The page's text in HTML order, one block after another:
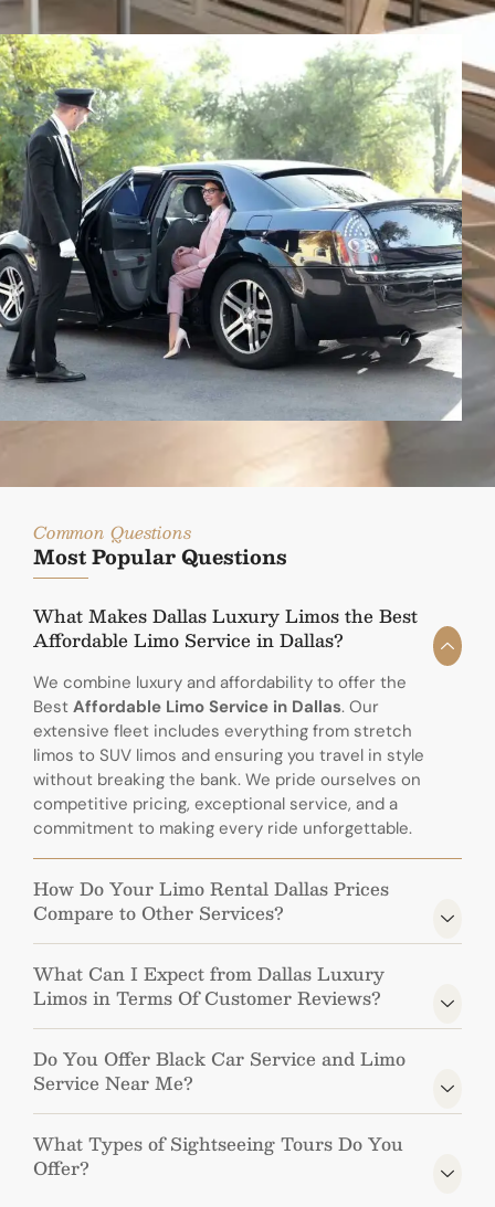
Common Questions
Most Popular Questions
What Makes Dallas Luxury Limos the Best
Affordable Limo Service in Dallas?
We combine luxury and affordability to offer the
Best Affordable Limo Service in Dallas. Our
extensive fleet includes everything from stretch
limos to SUV limos and ensuring you travel in style
without breaking the bank. We pride ourselves on
competitive pricing, exceptional service, and a
commitment to making every ride unforgettable.
How Do Your Limo Rental Dallas Prices
Compare to Other Services?
What Can I Expect from Dallas Luxury
Limos in Terms Of Customer Reviews?
Do You Offer Black Car Service and Limo
Service Near Me?
What Types of Sightseeing Tours Do You
Offer?